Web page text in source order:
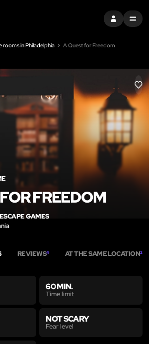
SIGN INMENU
rooms in Philadelphia A Quest for Freedom
LIKE
FREEDOM
GAMES
REVIEWS4 AT THE SAME LOCATION2
60 MIN.
Time limit
NOT SCARY
Fear level